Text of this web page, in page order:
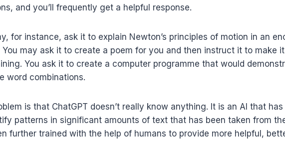
and you’ll frequently get a helpful response.
for instance, ask it to explain Newton’s principles of motion in an
You may ask it to create a poem for you and then instruct it to make
You ask it to create a computer programme that would
word combinations.
is that ChatGPT doesn’t really know anything. It is an AI that
patterns in significant amounts of text that has been taken from
further trained with the help of humans to provide more helpful,